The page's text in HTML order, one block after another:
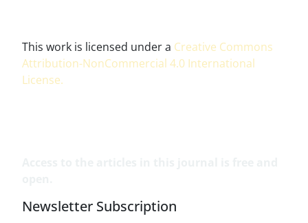
This work is licensed under a Creative Commons
Attribution-NonCommercial 4.0 International
License.
Newsletter Subscription